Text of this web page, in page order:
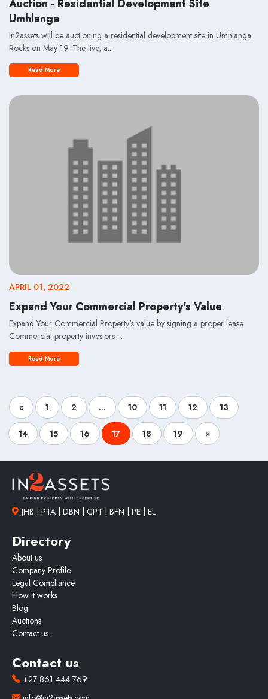
Auction - Residential Development Site
Umhlanga
In2assets will be auctioning a residential development site in Umhlanga
Rocks on May 19. The live, a...
Read More
APRIL 01, 2022
Expand Your Commercial Property's Value
Expand Your Commercial Property's value by signing a proper lease.
Commercial property investors ...
Read More
« 1 2 ... 10 11 12 13
14 15 16 17 18 19 »
JHB | PTA | DBN | CPT | BFN | PE | EL
Directory
About us
Company Profile
Legal Compliance
How it works
Blog
Auctions
Contact us
Contact us
+27 861 444 769